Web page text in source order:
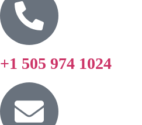
+1 505 974 1024